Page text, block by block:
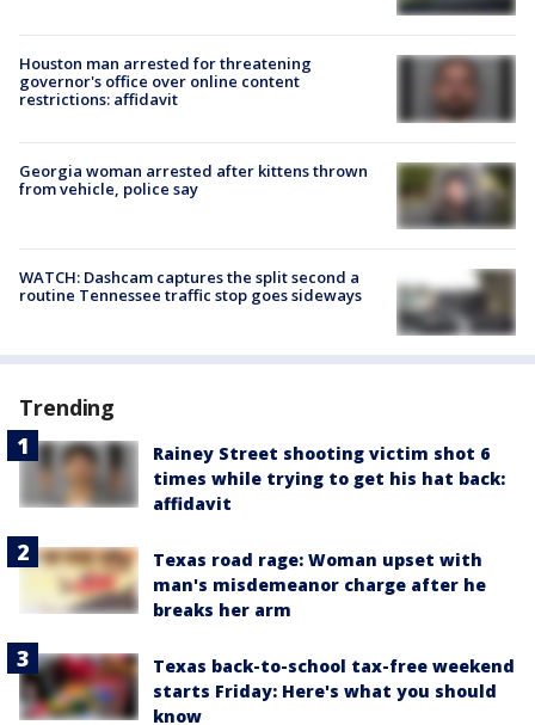
Houston man arrested for threatening
governor's office over online content
restrictions: affidavit
Georgia woman arrested after kittens thrown
from vehicle, police say
WATCH: Dashcam captures the split second a
routine Tennessee traffic stop goes sideways
Trending
Rainey Street shooting victim shot 6
times while trying to get his hat back:
affidavit
Texas road rage: Woman upset with
man's misdemeanor charge after he
breaks her arm
Texas back-to-school tax-free weekend
starts Friday: Here's what you should
know